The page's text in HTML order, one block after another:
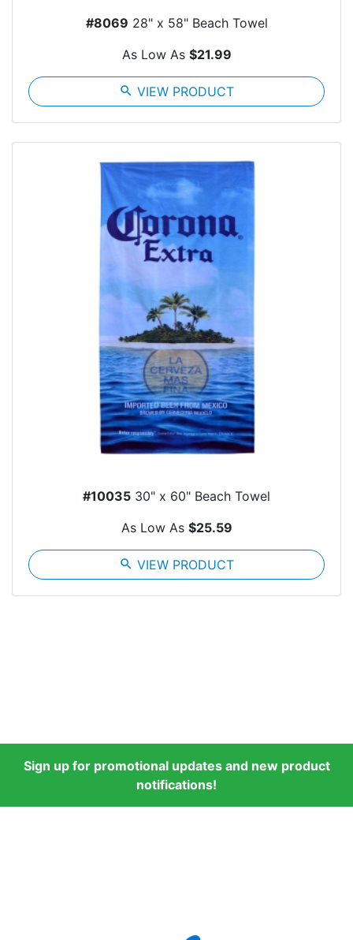
#8069 28" x 58" Beach Towel
As Low As $21.99
search VIEW PRODUCT
#10035 30" x 60" Beach Towel
As Low As $25.59
search VIEW PRODUCT
Sign up for promotional updates and new product
notifications!